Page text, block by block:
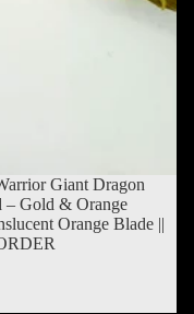
Giant Dragon
– Gold & Orange
Orange Blade ||